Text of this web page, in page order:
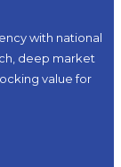
with national
deep market
value for